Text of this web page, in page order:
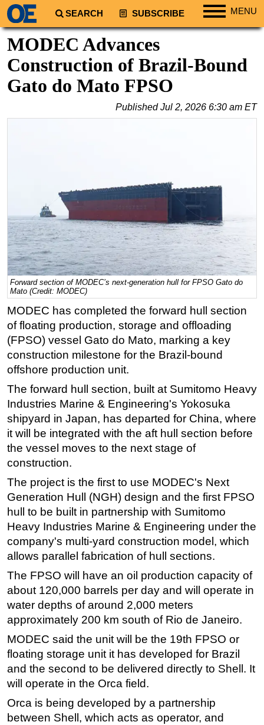
SEARCH SUBSCRIBE MENU
Regions
South America
Europe
Natural Gas
Shale
LNG
Renewables
Regulations
Geoscience
Engineering
Inspection & Repair & Maintenance
Technology
Hardware
Software
Safety & Security
Vessels
FLNG
Support Vessel
Construction Vessel
ROV & Dive Support
Subsea
Shallow Water
Drilling
Rigs
Decommissioning
Drilling Hardware
Production
Well Operations
Workover
MODEC Advances
Construction of Brazil-Bound
Gato do Mato FPSO
PublishedJul 2, 2026 6:30 am ET
Forward section of MODEC’s next-generation hull for FPSO Gato do
Mato (Credit: MODEC)
MODEC has completed the forward hull section
of floating production, storage and offloading
(FPSO) vessel Gato do Mato, marking a key
construction milestone for the Brazil-bound
offshore production unit.
The forward hull section, built at Sumitomo Heavy
Industries Marine & Engineering's Yokosuka
shipyard in Japan, has departed for China, where
it will be integrated with the aft hull section before
the vessel moves to the next stage of
construction.
The project is the first to use MODEC's Next
Generation Hull (NGH) design and the first FPSO
hull to be built in partnership with Sumitomo
Heavy Industries Marine & Engineering under the
company's multi-yard construction model, which
allows parallel fabrication of hull sections.
The FPSO will have an oil production capacity of
about 120,000 barrels per day and will operate in
water depths of around 2,000 meters
approximately 200 km south of Rio de Janeiro.
MODEC said the unit will be the 19th FPSO or
floating storage unit it has developed for Brazil
and the second to be delivered directly to Shell. It
will operate in the Orca field.
Orca is being developed by a partnership
between Shell, which acts as operator, and